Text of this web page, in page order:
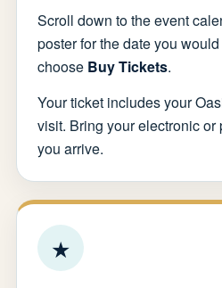
Scroll down to the event
poster for the date you
choose Buy Tickets.
Your ticket includes your
visit. Bring your electronic or
you arrive.
★